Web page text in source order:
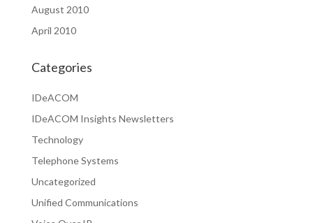
August 2010
April 2010
Categories
IDeACOM
IDeACOM Insights Newsletters
Technology
Telephone Systems
Uncategorized
Unified Communications